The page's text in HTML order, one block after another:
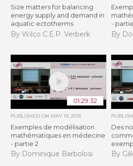
Size matters for balancing
energy supply and demand in
aquatic ectotherms
By Wilco C.E.P. Verberk
- partie
By
01:29:32
PUBLISHED ON MAY 19, 2015
Exemples de modélisation
mathématiques en médecine
- partie 2
By Dominique Barbolosi
Des
By